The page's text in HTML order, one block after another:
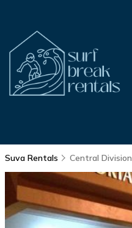
Suva Rentals Central Division